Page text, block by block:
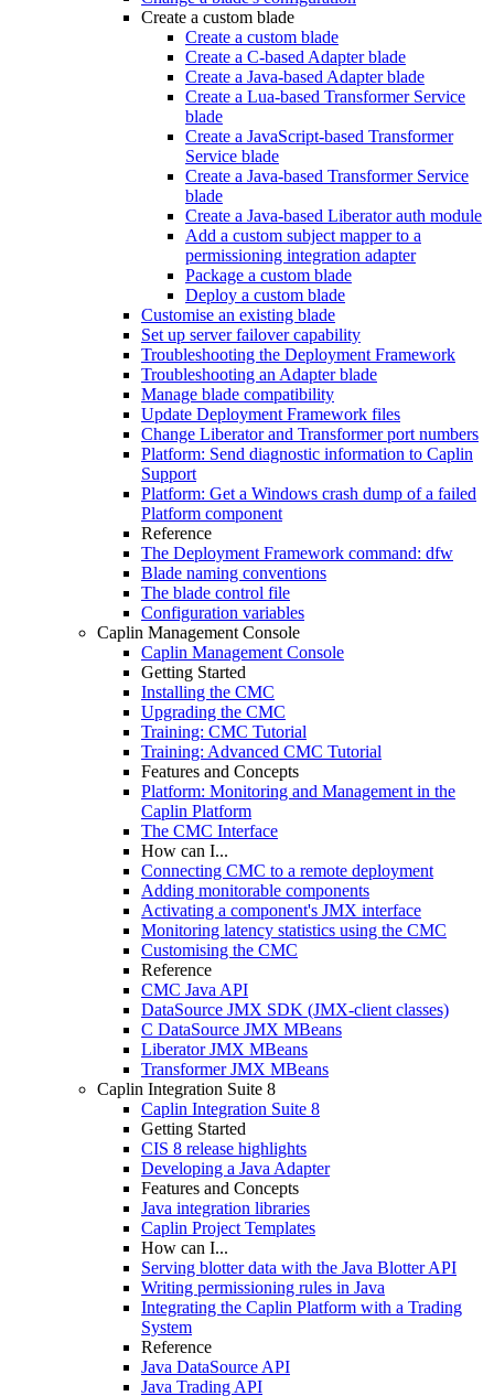
Create a custom blade
Create a custom blade
Create a C-based Adapter blade
Create a Java-based Adapter blade
Create a Lua-based Transformer Service
blade
Create a JavaScript-based Transformer
Service blade
Create a Java-based Transformer Service
blade
Create a Java-based Liberator auth module
Add a custom subject mapper to a
permissioning integration adapter
Package a custom blade
Deploy a custom blade
Customise an existing blade
Set up server failover capability
Troubleshooting the Deployment Framework
Troubleshooting an Adapter blade
Manage blade compatibility
Update Deployment Framework files
Change Liberator and Transformer port numbers
Platform: Send diagnostic information to Caplin
Support
Platform: Get a Windows crash dump of a failed
Platform component
Reference
The Deployment Framework command: dfw
Blade naming conventions
The blade control file
Configuration variables
Caplin Management Console
Caplin Management Console
Getting Started
Installing the CMC
Upgrading the CMC
Training: CMC Tutorial
Training: Advanced CMC Tutorial
Features and Concepts
Platform: Monitoring and Management in the
Caplin Platform
The CMC Interface
How can I...
Connecting CMC to a remote deployment
Adding monitorable components
Activating a component's JMX interface
Monitoring latency statistics using the CMC
Customising the CMC
Reference
CMC Java API
DataSource JMX SDK (JMX-client classes)
C DataSource JMX MBeans
Liberator JMX MBeans
Transformer JMX MBeans
Caplin Integration Suite 8
Caplin Integration Suite 8
Getting Started
CIS 8 release highlights
Developing a Java Adapter
Features and Concepts
Java integration libraries
Caplin Project Templates
How can I...
Serving blotter data with the Java Blotter API
Writing permissioning rules in Java
Integrating the Caplin Platform with a Trading
System
Reference
Java DataSource API
Java Trading API